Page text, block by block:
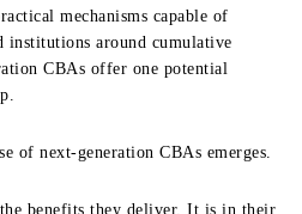
mechanisms capable of
institutions around cumulative
CBAs offer one potential
of next-generation CBAs emerges.
benefits they deliver. It is in their